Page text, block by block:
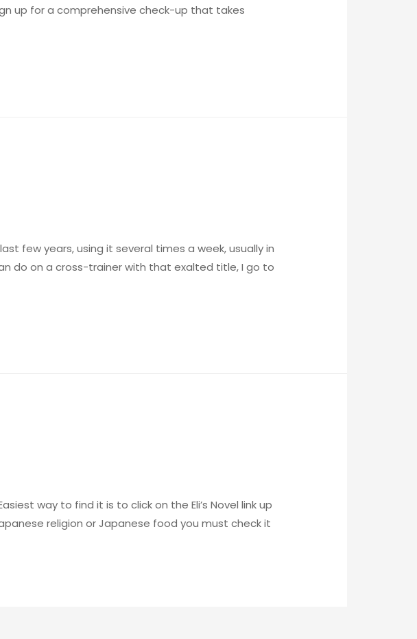
up for a comprehensive check-up that takes
few years, using it several times a week, usually in
do on a cross-trainer with that exalted title, I go to
way to find it is to click on the Eli’s Novel link up
religion or Japanese food you must check it